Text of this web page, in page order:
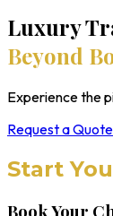
Luxury
Beyond
Experience the
Request a Quote
Start
Book Your